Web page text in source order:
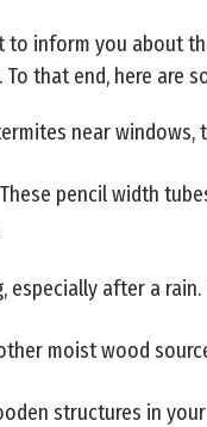
to inform you about
that end, here are
near windows,
pencil width
especially after a
moist wood
structures in